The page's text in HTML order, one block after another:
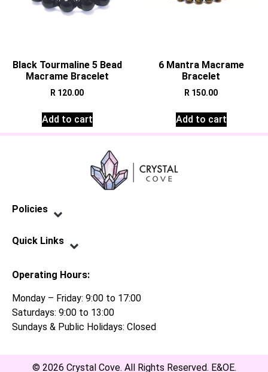
Black Tourmaline 5 Bead
Macrame Bracelet
R 120.00
Add to cart
6 Mantra Macrame
Bracelet
R 150.00
Add to cart
Policies
Quick Links
Operating Hours:
Monday – Friday: 9:00 to 17:00
Saturdays: 9:00 to 13:00
Sundays & Public Holidays: Closed
© 2026 Crystal Cove. All Rights Reserved. E&OE.